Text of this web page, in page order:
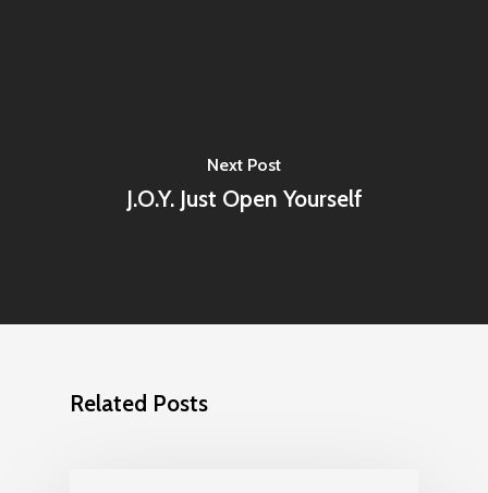
Next Post
J.O.Y. Just Open Yourself
Related Posts